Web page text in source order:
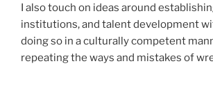
I also touch on ideas around
institutions, and talent development
doing so in a culturally competent
repeating the ways and mistakes of